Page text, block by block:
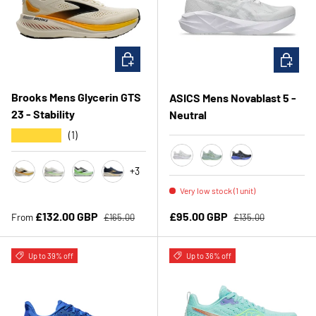
Brooks Mens Glycerin GTS
23 - Stability
(1)
White/Phantom/Green Gecko
Blue/ Spellbound/ Starfish
+3
Sale price
From £132.00 GBP Regular price
£165.00
CHOOSE OPTIONS
ASICS Mens Novablast 5 -
Neutral
White/Piedmont Grey
Cold Moss/Light
Black/Cobalt
Very low stock (1 unit)
Sale price
£95.00 GBP Regular price
£135.00
Up to 39% off Up to 36% off